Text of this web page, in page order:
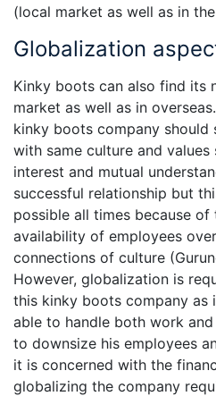
(local market as well as in
Globalization
Kinky boots can also find its
market as well as in
kinky boots company should
with same culture and
interest and mutual
successful relationship but
possible all times because
availability of employees
connections of culture
However, globalization is
this kinky boots company as
able to handle both work
to downsize his employees
it is concerned with the
globalizing the company